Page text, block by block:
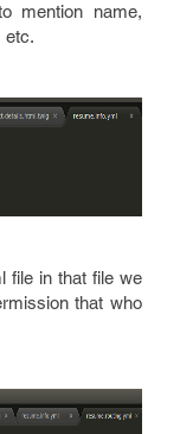
mention name,
etc.
file in that file we
that who